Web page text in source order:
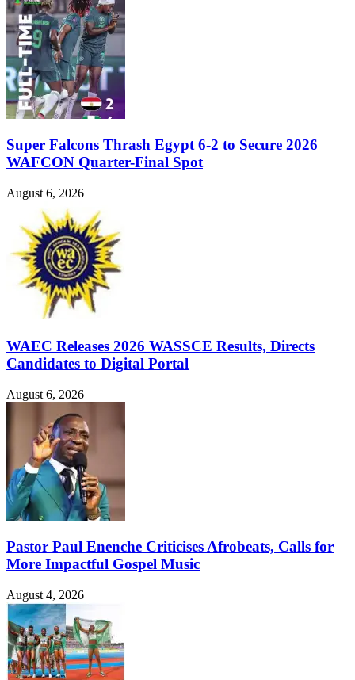
Super Falcons Thrash Egypt 6-2 to Secure 2026
WAFCON Quarter-Final Spot
August 6, 2026
WAEC Releases 2026 WASSCE Results, Directs
Candidates to Digital Portal
August 6, 2026
Pastor Paul Enenche Criticises Afrobeats, Calls for
More Impactful Gospel Music
August 4, 2026